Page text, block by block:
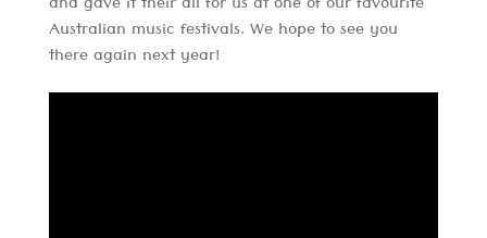
Australian music festivals. We hope to see you
there again next year!